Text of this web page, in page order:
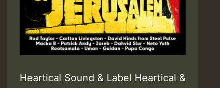
Heartical Sound & Label Heartical &